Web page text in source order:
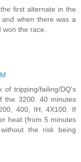
first alternate in the
when there was a
won the race.
of tripping/failing/DQ's
the 3200. 40 minutes
400, IH, 4X100. If
heat (from 5 minutes
the risk being